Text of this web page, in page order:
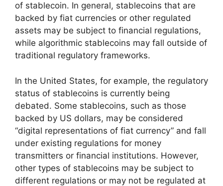
of stablecoin. In general, stablecoins that are
backed by fiat currencies or other regulated
assets may be subject to financial regulations,
while algorithmic stablecoins may fall outside of
traditional regulatory frameworks.
In the United States, for example, the regulatory
status of stablecoins is currently being
debated. Some stablecoins, such as those
backed by US dollars, may be considered
“digital representations of fiat currency” and fall
under existing regulations for money
transmitters or financial institutions. However,
other types of stablecoins may be subject to
different regulations or may not be regulated at